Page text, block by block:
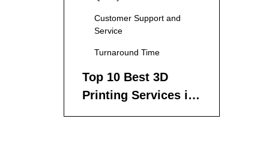
Customer Support and
Service
Turnaround Time
Top 10 Best 3D
Printing Services in
China
1. ANEBON